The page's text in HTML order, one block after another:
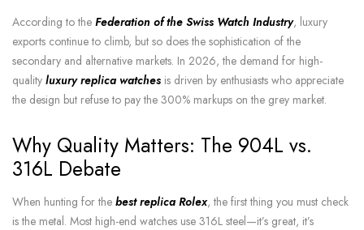
According to the Federation of the Swiss Watch Industry, luxury
exports continue to climb, but so does the sophistication of the
secondary and alternative markets. In 2026, the demand for high-
quality luxury replica watches is driven by enthusiasts who appreciate
the design but refuse to pay the 300% markups on the grey market.
Why Quality Matters: The 904L vs.
316L Debate
When hunting for the best replica Rolex, the first thing you must check
is the metal. Most high-end watches use 316L steel—it’s great, it’s